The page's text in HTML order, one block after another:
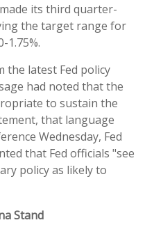
its third quarter-
the target range for
1.75%.
the latest Fed policy
had noted that the
to sustain the
that language
Wednesday, Fed
that Fed officials "see
policy as likely to
Stand